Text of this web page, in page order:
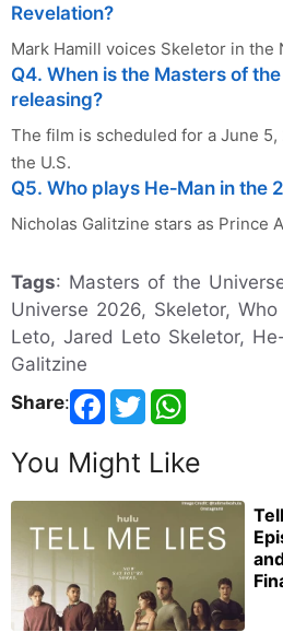
Revelation?
Mark Hamill voices Skeletor in the
Q4. When is the Masters of
releasing?
The film is scheduled for a June
the U.S.
Q5. Who plays He‑Man in the
Nicholas Galitzine stars as Prince
Tags: Masters of the
Universe 2026, Skeletor,
Leto, Jared Leto Skeletor,
Galitzine
Share:
You Might Like